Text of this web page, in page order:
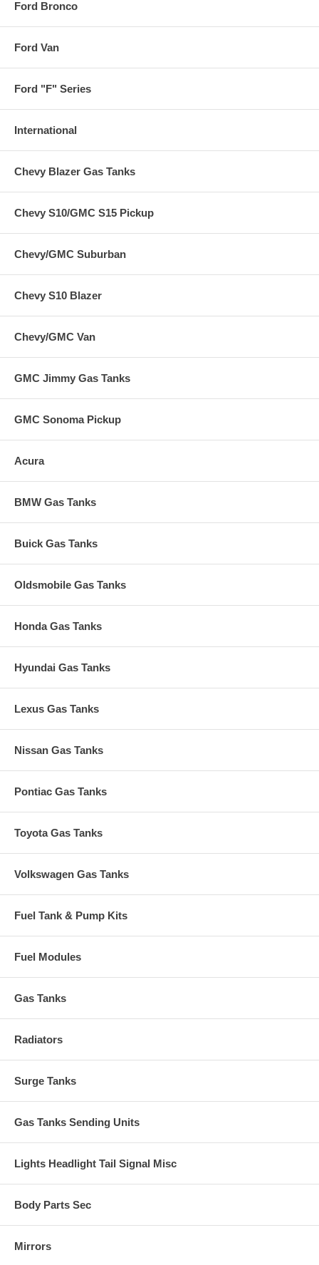
Ford Bronco
Ford Van
Ford "F" Series
International
Chevy Blazer Gas Tanks
Chevy S10/GMC S15 Pickup
Chevy/GMC Suburban
Chevy S10 Blazer
Chevy/GMC Van
GMC Jimmy Gas Tanks
GMC Sonoma Pickup
Acura
BMW Gas Tanks
Buick Gas Tanks
Oldsmobile Gas Tanks
Honda Gas Tanks
Hyundai Gas Tanks
Lexus Gas Tanks
Nissan Gas Tanks
Pontiac Gas Tanks
Toyota Gas Tanks
Volkswagen Gas Tanks
Fuel Tank & Pump Kits
Fuel Modules
Gas Tanks
Radiators
Surge Tanks
Gas Tanks Sending Units
Lights Headlight Tail Signal Misc
Body Parts Sec
Mirrors